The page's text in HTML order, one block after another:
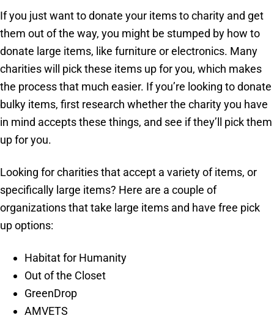
If you just want to donate your items to charity and get
them out of the way, you might be stumped by how to
donate large items, like furniture or electronics. Many
charities will pick these items up for you, which makes
the process that much easier. If you’re looking to donate
bulky items, first research whether the charity you have
in mind accepts these things, and see if they’ll pick them
up for you.
Looking for charities that accept a variety of items, or
specifically large items? Here are a couple of
organizations that take large items and have free pick
up options:
Habitat for Humanity
Out of the Closet
GreenDrop
AMVETS